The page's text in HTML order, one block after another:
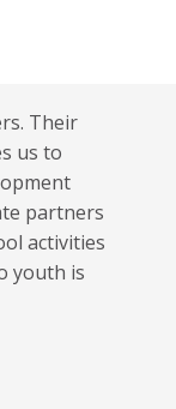
Their
us to
partners
activities
youth is